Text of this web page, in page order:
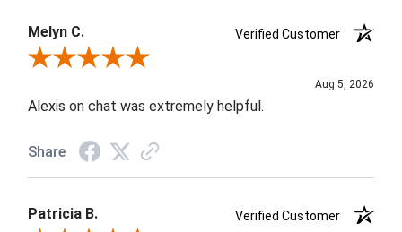
Melyn C.
Verified Customer
Review By Melyn C.
Aug 5, 2026
Alexis on chat was extremely helpful.
Share
Patricia B.
Verified Customer